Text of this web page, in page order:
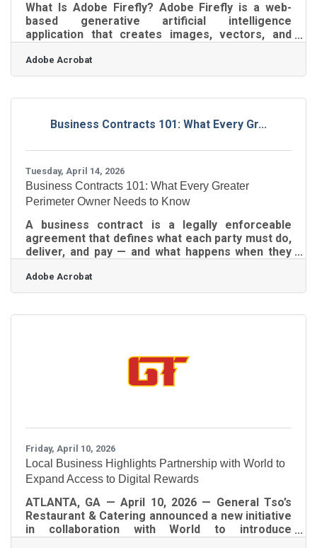
What Is Adobe Firefly? Adobe Firefly is a web-
based generative artificial intelligence
application that creates images, vectors, and
converting plain language prompts into visual
media through an intuitive web interface,
like JPEG and PNG. The tool is fully cleared for
exclusively on licensed content and public domain
competitive
Adobe Acrobat
Business Contracts 101: What Every Gr...
Tuesday, April 14, 2026
Business Contracts 101: What Every Greater
Perimeter Owner Needs to Know
A business contract is a legally enforceable
agreement that defines what each party must do,
deliver, and pay — and what happens when they
Dunwoody, and Brookhaven, getting contracts
right isn't just good practice; in Georgia, it's the
one a court won't enforce. Here's what you need
Your Business Running a business
Adobe Acrobat
Friday, April 10, 2026
Local Business Highlights Partnership with World to
Expand Access to Digital Rewards
ATLANTA, GA — April 10, 2026 — General Tso’s
Restaurant & Catering announced a new initiative
in collaboration with World to introduce